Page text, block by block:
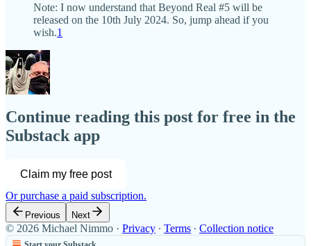
Note: I now understand that Beyond Real #5 will be
released on the 10th July 2024. So, jump ahead if you
wish.1
Continue reading this post for free in the
Substack app
Claim my free post
Or purchase a paid subscription.
Previous Next
© 2026 Michael Nimmo · Privacy ∙ Terms ∙ Collection notice